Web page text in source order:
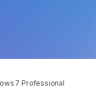
7 Professional